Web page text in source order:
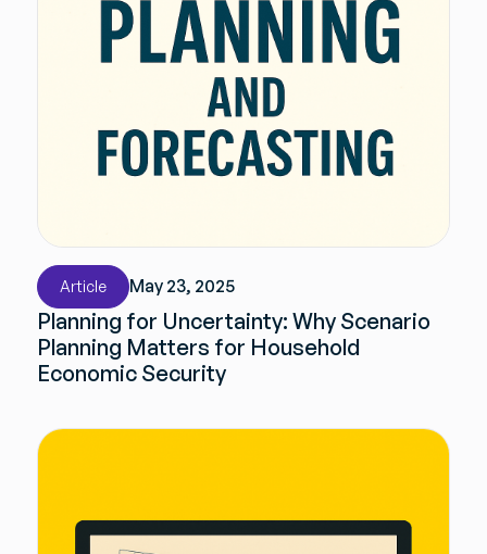
Article May 23, 2025
Planning for Uncertainty: Why Scenario
Planning Matters for Household
Economic Security